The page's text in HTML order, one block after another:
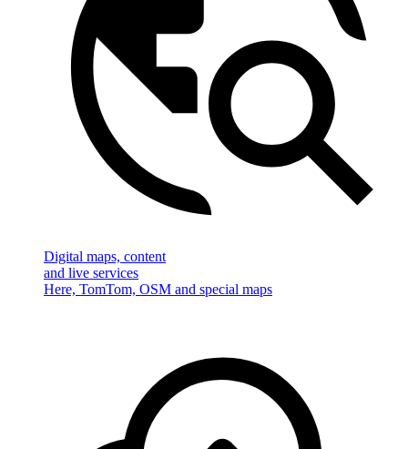
Digital maps, content
and live services
Here, TomTom, OSM and special maps